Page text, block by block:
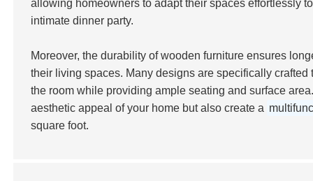
allowing homeowners to adapt their spaces effortlessly
intimate dinner party.
Moreover, the durability of wooden furniture ensures
their living spaces. Many designs are specifically
the room while providing ample seating and surface
aesthetic appeal of your home but also create a
square foot.